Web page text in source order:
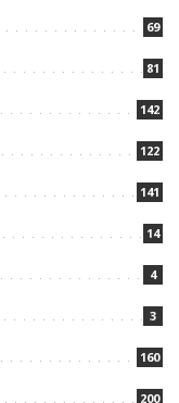
69
81
142
122
141
14
4
3
160
200